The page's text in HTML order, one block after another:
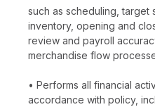
such as scheduling, target
inventory, opening and
review and payroll
merchandise flow
• Performs all financial
accordance with policy,